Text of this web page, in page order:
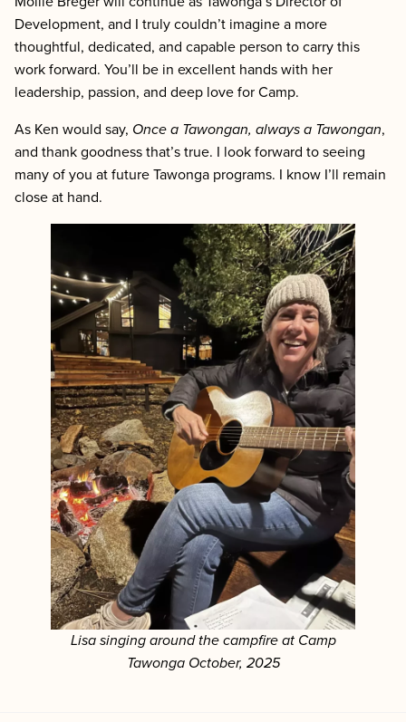
Development, and I truly couldn’t imagine a more
thoughtful, dedicated, and capable person to carry this
work forward. You’ll be in excellent hands with her
leadership, passion, and deep love for Camp.
As Ken would say, Once a Tawongan, always a Tawongan,
and thank goodness that’s true. I look forward to seeing
many of you at future Tawonga programs. I know I’ll remain
close at hand.
Lisa singing around the campfire at Camp
Tawonga October, 2025